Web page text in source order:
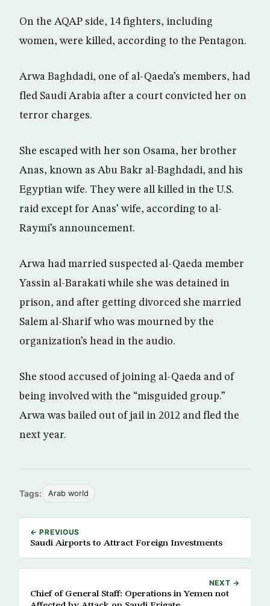
On the AQAP side, 14 fighters, including
women, were killed, according to the Pentagon.
Arwa Baghdadi, one of al-Qaeda’s members, had
fled Saudi Arabia after a court convicted her on
terror charges.
She escaped with her son Osama, her brother
Anas, known as Abu Bakr al-Baghdadi, and his
Egyptian wife. They were all killed in the U.S.
raid except for Anas’ wife, according to al-
Raymi’s announcement.
Arwa had married suspected al-Qaeda member
Yassin al-Barakati while she was detained in
prison, and after getting divorced she married
Salem al-Sharif who was mourned by the
organization’s head in the audio.
She stood accused of joining al-Qaeda and of
being involved with the “misguided group.”
Arwa was bailed out of jail in 2012 and fled the
next year.
Tags: Arab world
← PREVIOUS
Saudi Airports to Attract Foreign Investments
NEXT →
Chief of General Staff: Operations in Yemen not